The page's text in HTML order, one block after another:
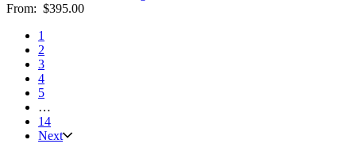
From: $395.00
1
2
3
4
5
…
14
Next